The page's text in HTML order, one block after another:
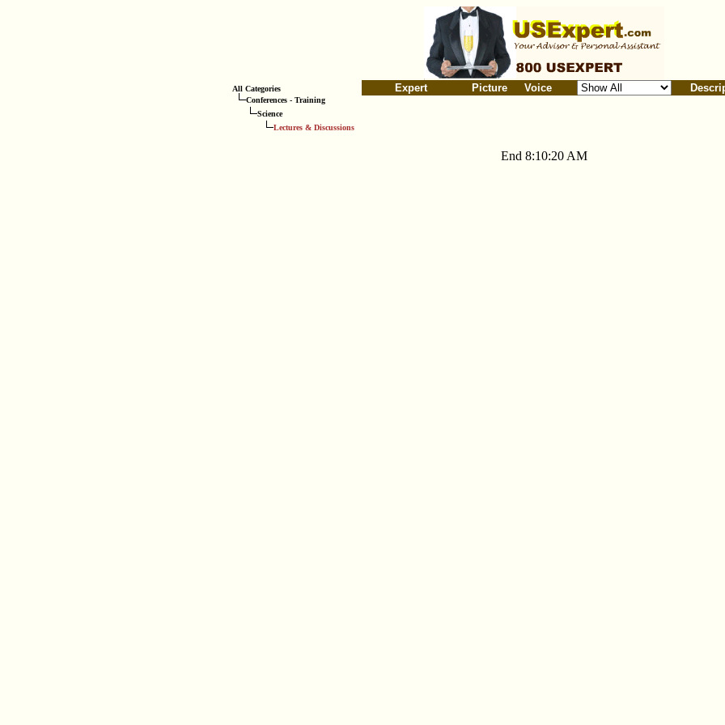
All Categories
Conferences - Training
Science
Lectures & Discussions
Expert Picture Voice
End 8:10:20 AM